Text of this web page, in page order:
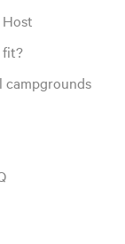
fit?
campgrounds